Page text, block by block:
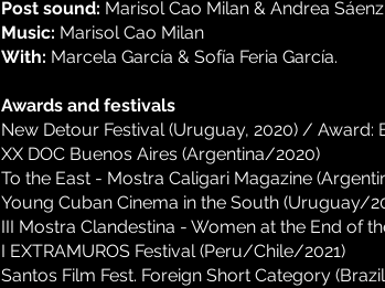
Post sound: Marisol Cao Milan & Andrea
Music: Marisol Cao Milan
With: Marcela García & Sofía Feria García.
Awards and festivals
New Detour Festival (Uruguay, 2020) / Award:
XX DOC Buenos Aires (Argentina/2020)
To the East - Mostra Caligari Magazine
Young Cuban Cinema in the South (Uruguay/
III Mostra Clandestina - Women at the End of
I EXTRAMUROS Festival (Peru/Chile/2021)
Santos Film Fest. Foreign Short Category